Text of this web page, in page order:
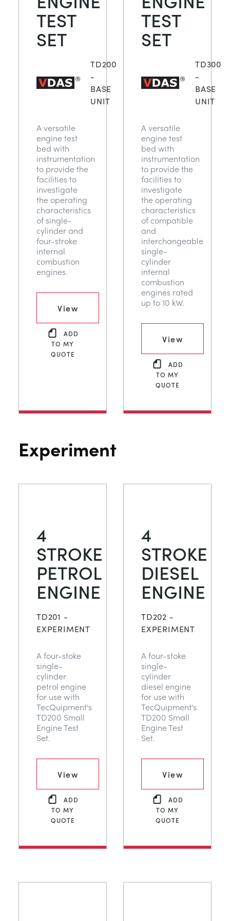
NEXT GENERATION STRUCTURES
PROCESS CONTROL
THERMODYNAMICS
MINING
OIL AND GAS
RENEWABLE ENERGY
UTILITIES
TEST
SET
TD200
-
BASE
UNIT
A versatile
engine test
bed with
instrumentation
to provide the
facilities to
investigate
the operating
characteristics
of single-
cylinder and
four-stroke
internal
combustion
engines.
View
ADD
TO MY
QUOTE
TEST
SET
TD300
-
BASE
UNIT
A versatile
engine test
bed with
instrumentation
to provide the
facilities to
investigate
the operating
characteristics
of compatible
and
interchangeable
single-
cylinder
internal
combustion
engines rated
up to 10 kW.
View
ADD
TO MY
QUOTE
Experiment
4
STROKE
PETROL
ENGINE
TD201 -
EXPERIMENT
A four-stoke
single-
cylinder
petrol engine
for use with
TecQuipment's
TD200 Small
Engine Test
Set.
View
ADD
TO MY
QUOTE
4
STROKE
DIESEL
ENGINE
TD202 -
EXPERIMENT
A four-stoke
single-
cylinder
diesel engine
for use with
TecQuipment's
TD200 Small
Engine Test
Set.
View
ADD
TO MY
QUOTE